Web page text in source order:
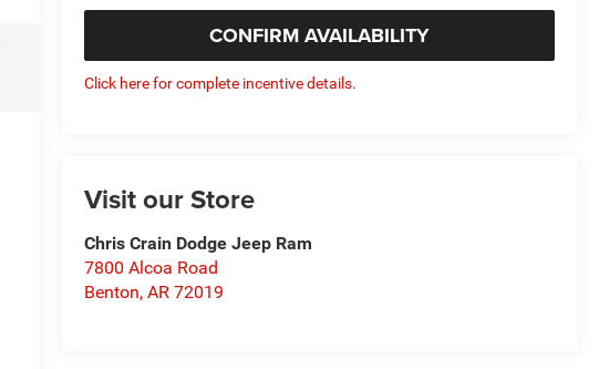
CONFIRM AVAILABILITY
Click here for complete incentive details.
Visit our Store
Chris Crain Dodge Jeep Ram
7800 Alcoa Road
Benton,AR 72019